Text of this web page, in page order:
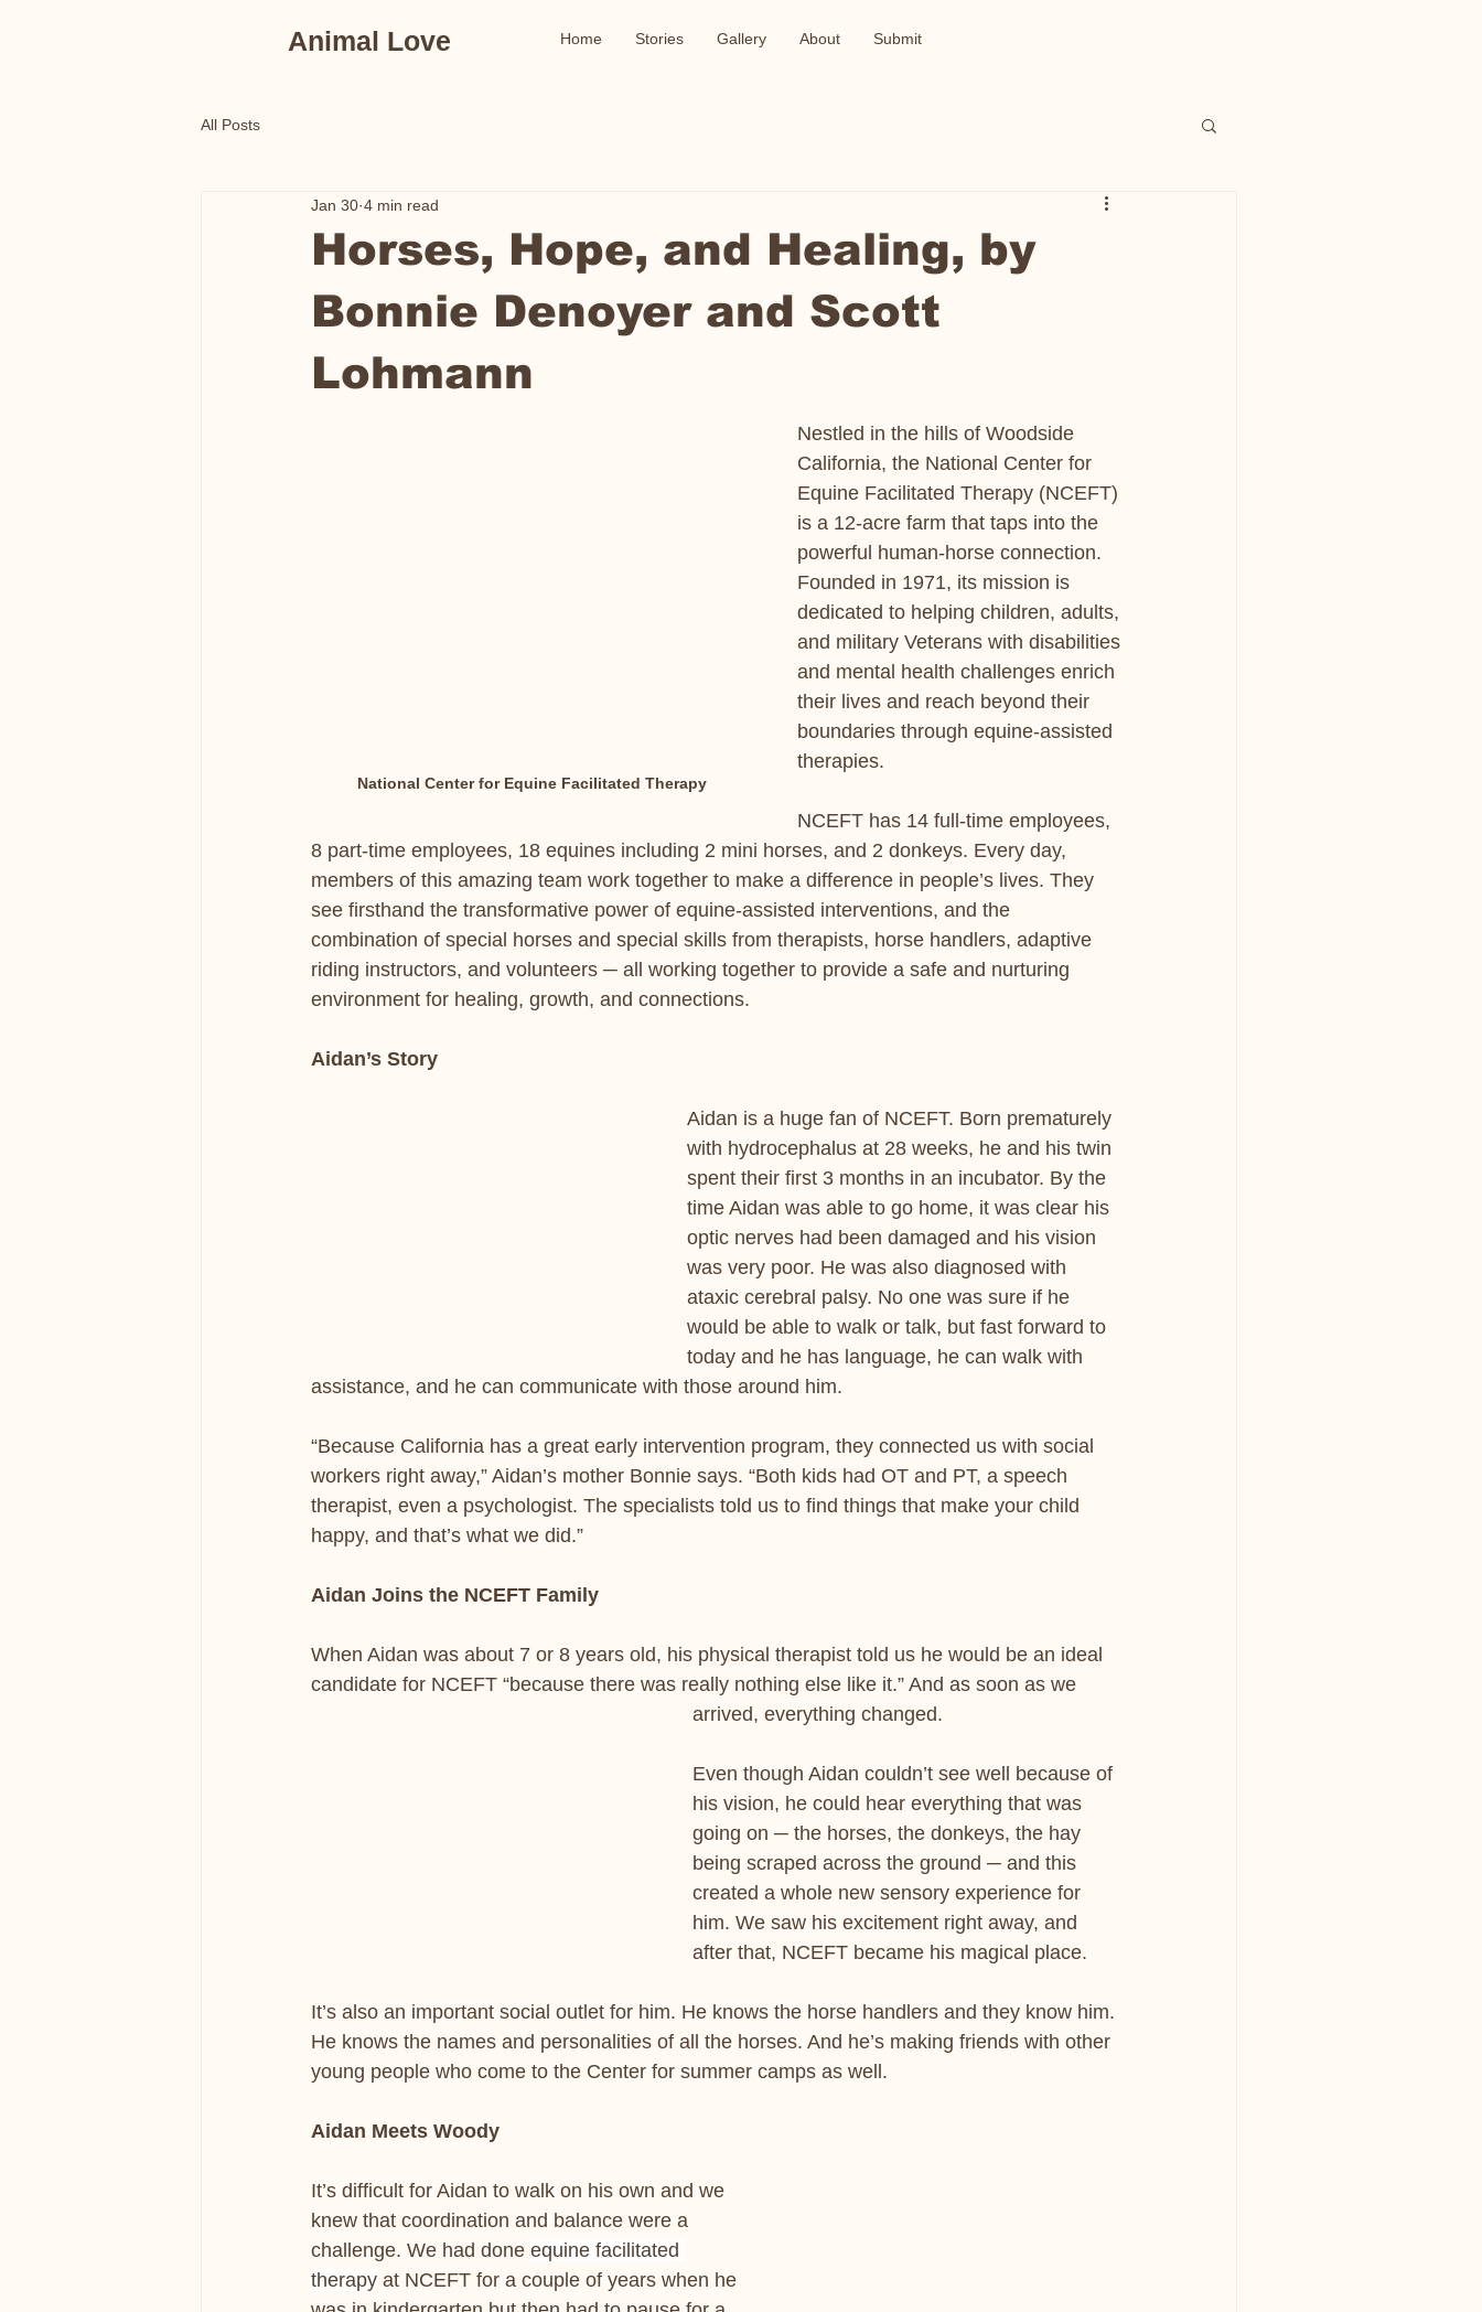
Home Stories Gallery About Submit
Animal Love
All Posts
Horses, Hope, and Healing, by
Bonnie Denoyer and Scott
Lohmann
Jan 30 4 min read
National Center for Equine Facilitated Therapy
Nestled in the hills of Woodside
California, the National Center for
Equine Facilitated Therapy (NCEFT)
is a 12-acre farm that taps into the
powerful human-horse connection.
Founded in 1971, its mission is
dedicated to helping children, adults,
and military Veterans with disabilities
and mental health challenges enrich
their lives and reach beyond their
boundaries through equine-assisted
therapies.
NCEFT has 14 full-time employees,
8 part-time employees, 18 equines including 2 mini horses, and 2 donkeys. Every day,
members of this amazing team work together to make a difference in people’s lives. They
see firsthand the transformative power of equine-assisted interventions, and the
combination of special horses and special skills from therapists, horse handlers, adaptive
riding instructors, and volunteers ─ all working together to provide a safe and nurturing
environment for healing, growth, and connections.
Aidan’s Story
Aidan is a huge fan of NCEFT. Born prematurely
with hydrocephalus at 28 weeks, he and his twin
spent their first 3 months in an incubator. By the
time Aidan was able to go home, it was clear his
optic nerves had been damaged and his vision
was very poor. He was also diagnosed with
ataxic cerebral palsy. No one was sure if he
would be able to walk or talk, but fast forward to
today and he has language, he can walk with
assistance, and he can communicate with those around him.
“Because California has a great early intervention program, they connected us with social
workers right away,” Aidan’s mother Bonnie says. “Both kids had OT and PT, a speech
therapist, even a psychologist. The specialists told us to find things that make your child
happy, and that’s what we did.”
Aidan Joins the NCEFT Family
When Aidan was about 7 or 8 years old, his physical therapist told us he would be an ideal
candidate for NCEFT “because there was really nothing else like it.” And as soon as we
arrived, everything changed.
Even though Aidan couldn’t see well because of
his vision, he could hear everything that was
going on ─ the horses, the donkeys, the hay
being scraped across the ground ─ and this
created a whole new sensory experience for
him. We saw his excitement right away, and
after that, NCEFT became his magical place.
It’s also an important social outlet for him. He knows the horse handlers and they know him.
He knows the names and personalities of all the horses. And he’s making friends with other
young people who come to the Center for summer camps as well.
Aidan Meets Woody
It’s difficult for Aidan to walk on his own and we
knew that coordination and balance were a
challenge. We had done equine facilitated
therapy at NCEFT for a couple of years when he